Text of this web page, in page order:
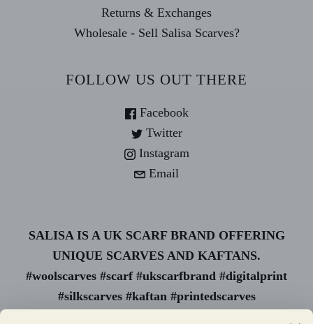
Returns & Exchanges
Wholesale - Sell Salisa Scarves?
FOLLOW US OUT THERE
Facebook
Twitter
Instagram
Email
SALISA IS A UK SCARF BRAND OFFERING
UNIQUE SCARVES AND KAFTANS.
#woolscarves #scarf #ukscarfbrand #digitalprint
#silkscarves #kaftan #printedscarves